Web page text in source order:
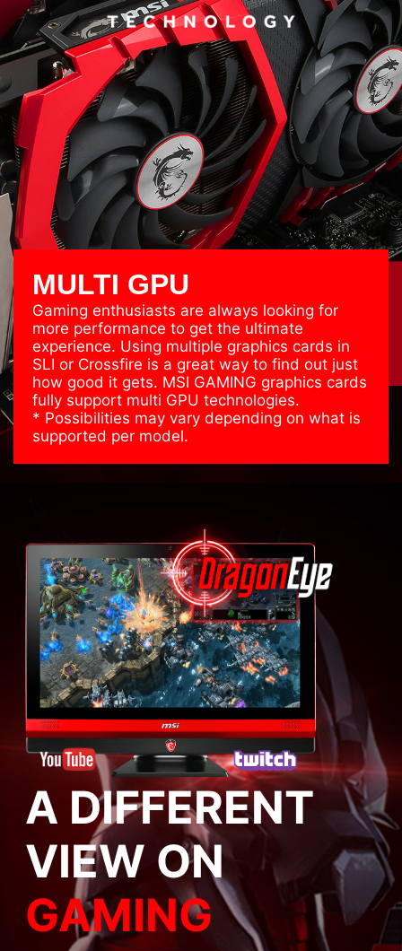
MULTI GPU
Gaming enthusiasts are always looking for
more performance to get the ultimate
experience. Using multiple graphics cards in
SLI or Crossfire is a great way to find out just
how good it gets. MSI GAMING graphics cards
fully support multi GPU technologies.
* Possibilities may vary depending on what is
supported per model.
A DIFFERENT
VIEW ON
GAMING